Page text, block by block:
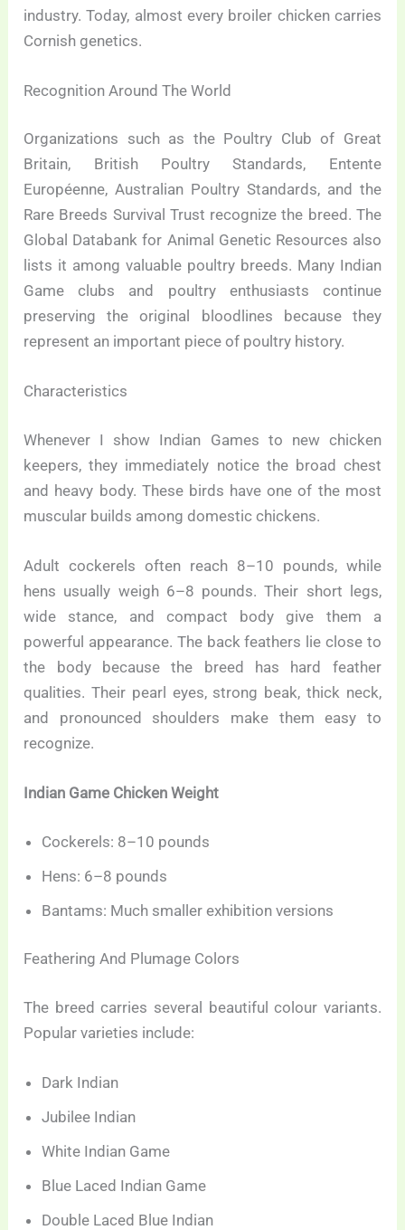
industry. Today, almost every broiler chicken carries
Cornish genetics.
Recognition Around The World
Organizations such as the Poultry Club of Great
Britain, British Poultry Standards, Entente
Européenne, Australian Poultry Standards, and the
Rare Breeds Survival Trust recognize the breed. The
Global Databank for Animal Genetic Resources also
lists it among valuable poultry breeds. Many Indian
Game clubs and poultry enthusiasts continue
preserving the original bloodlines because they
represent an important piece of poultry history.
Characteristics
Whenever I show Indian Games to new chicken
keepers, they immediately notice the broad chest
and heavy body. These birds have one of the most
muscular builds among domestic chickens.
Adult cockerels often reach 8–10 pounds, while
hens usually weigh 6–8 pounds. Their short legs,
wide stance, and compact body give them a
powerful appearance. The back feathers lie close to
the body because the breed has hard feather
qualities. Their pearl eyes, strong beak, thick neck,
and pronounced shoulders make them easy to
recognize.
Indian Game Chicken Weight
Cockerels: 8–10 pounds
Hens: 6–8 pounds
Bantams: Much smaller exhibition versions
Feathering And Plumage Colors
The breed carries several beautiful colour variants.
Popular varieties include:
Dark Indian
Jubilee Indian
White Indian Game
Blue Laced Indian Game
Double Laced Blue Indian